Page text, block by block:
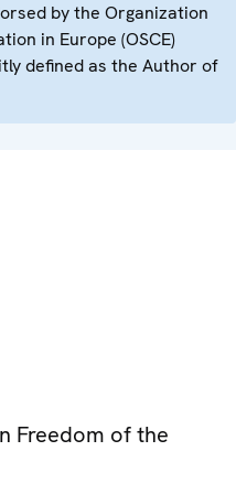
by the Organization
in Europe (OSCE)
defined as the Author of
Freedom of the